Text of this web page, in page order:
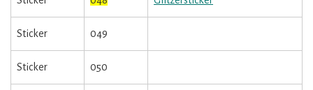
Sticker 049
Sticker 050